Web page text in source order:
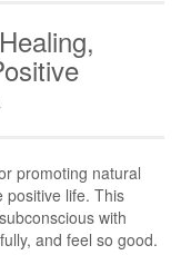
promoting natural
positive life. This
with
and feel so good.